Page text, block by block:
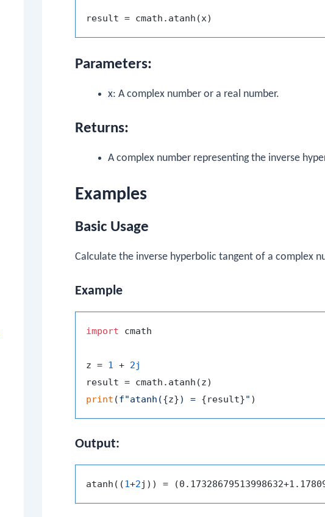
Parameters:
x: A complex number or a real number.
Returns:
A complex number representing the inverse
Examples
Basic Usage
Calculate the inverse hyperbolic tangent of a complex
Example
import cmath
z = 1 + 2j
print (f"atanh({z}) = {result}"
Output:
atanh((1+2